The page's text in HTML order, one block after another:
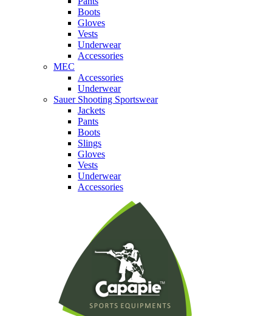
Boots
Gloves
Vests
Underwear
Accessories
MEC
Accessories
Underwear
Sauer Shooting Sportswear
Jackets
Pants
Boots
Slings
Gloves
Vests
Underwear
Accessories